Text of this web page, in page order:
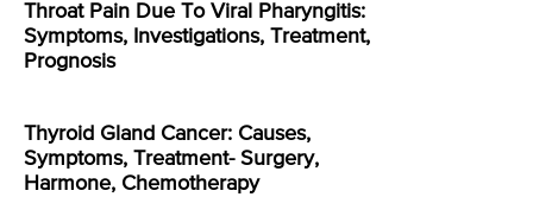
Throat Pain Due To Viral Pharyngitis:
Symptoms, Investigations, Treatment,
Prognosis
Thyroid Gland Cancer: Causes,
Symptoms, Treatment- Surgery,
Harmone, Chemotherapy